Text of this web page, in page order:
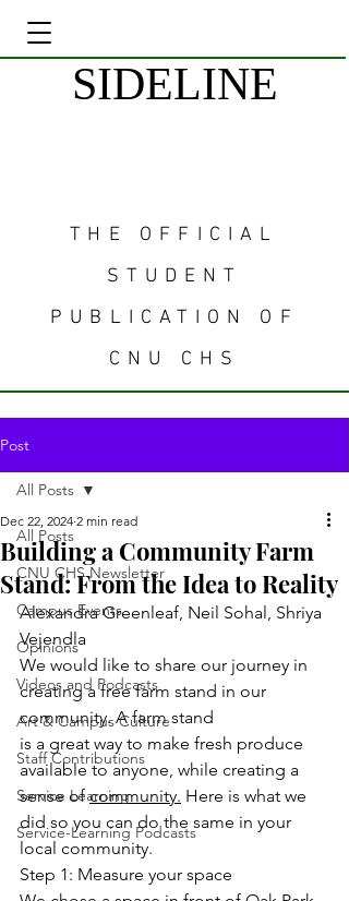
SIDELINE
THE OFFICIAL
STUDENT
PUBLICATION OF
CNU CHS
Post
All Posts
CNU CHS Newsletter
Campus Events
Opinions
Videos and Podcasts
Art & Campus Culture
Staff Contributions
Service Learning
Service-Learning Podcasts
All Posts
Building a Community Farm
Stand: From the Idea to Reality
Dec 22, 2024 2 min read
Alexandra Greenleaf, Neil Sohal, Shriya
Vejendla
We would like to share our journey in
creating a free farm stand in our
community. A farm stand
is a great way to make fresh produce
available to anyone, while creating a
sense of community. Here is what we
did so you can do the same in your
local community.
Step 1: Measure your space